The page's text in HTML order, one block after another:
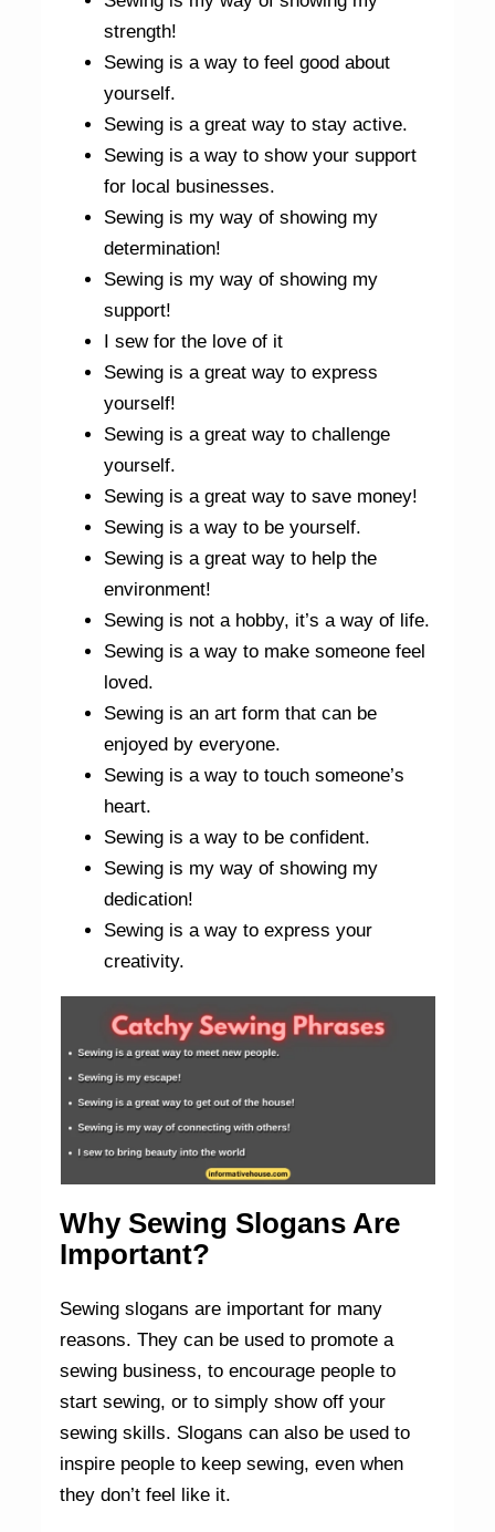
strength!
Sewing is a way to feel good about
yourself.
Sewing is a great way to stay active.
Sewing is a way to show your support
for local businesses.
Sewing is my way of showing my
determination!
Sewing is my way of showing my
support!
I sew for the love of it
Sewing is a great way to express
yourself!
Sewing is a great way to challenge
yourself.
Sewing is a great way to save money!
Sewing is a way to be yourself.
Sewing is a great way to help the
environment!
Sewing is not a hobby, it’s a way of life.
Sewing is a way to make someone feel
loved.
Sewing is an art form that can be
enjoyed by everyone.
Sewing is a way to touch someone’s
heart.
Sewing is a way to be confident.
Sewing is my way of showing my
dedication!
Sewing is a way to express your
creativity.
Why Sewing Slogans Are
Important?
Sewing slogans are important for many
reasons. They can be used to promote a
sewing business, to encourage people to
start sewing, or to simply show off your
sewing skills. Slogans can also be used to
inspire people to keep sewing, even when
they don’t feel like it.